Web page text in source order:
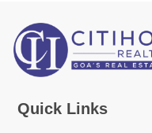
Quick Links